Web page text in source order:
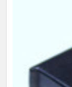
ADD
SELECTED
TO CART